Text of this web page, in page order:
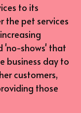
to its
the pet services
'no-shows' that
business day to
customers,
those